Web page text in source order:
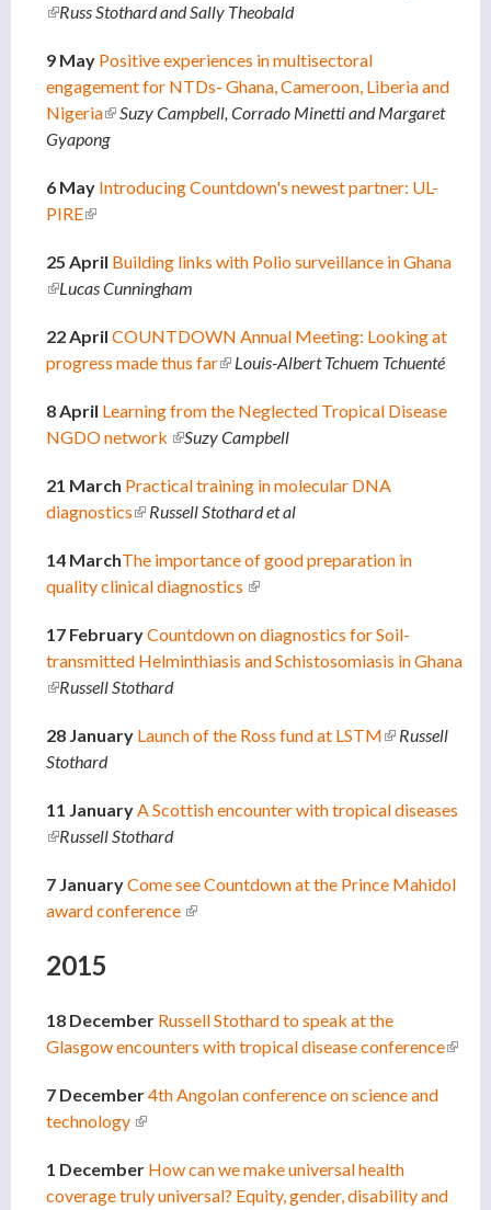
(link is external)
Russ Stothard and Sally Theobald
9 May Positive experiences in multisectoral
engagement for NTDs- Ghana, Cameroon, Liberia and
Nigeria(link is external)
Suzy Campbell, Corrado Minetti and Margaret
Gyapong
6 May Introducing Countdown's newest partner: UL-
PIRE(link is external)
25 April Building links with Polio surveillance in Ghana
(link is external)
Lucas Cunningham
22 April COUNTDOWN Annual Meeting: Looking at
progress made thus far(link is external)
Louis-Albert Tchuem Tchuenté
8 April Learning from the Neglected Tropical Disease
NGDO network (link is external)
Suzy Campbell
21 March Practical training in molecular DNA
diagnostics(link is external)
Russell Stothard et al
14 MarchThe importance of good preparation in
quality clinical diagnostics (link is external)
17 FebruaryCountdown on diagnostics for Soil-
transmitted Helminthiasis and Schistosomiasis in Ghana
(link is external)
Russell Stothard
28 January Launch of the Ross fund at LSTM(link is
Russell
Stothard
11 JanuaryA Scottish encounter with tropical diseases
(link is external)
Russell Stothard
7 JanuaryCome see Countdown at the Prince Mahidol
award conference (link is external)
2015
18 December Russell Stothard to speak at the
Glasgow encounters with tropical disease conference(link
7 December4th Angolan conference on science and
technology (link is external)
1 December How can we make universal health
coverage truly universal? Equity, gender, disability and